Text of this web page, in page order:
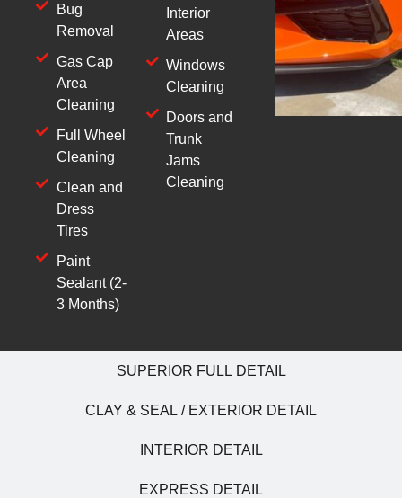
SUPERIOR FULL DETAIL
CLAY & SEAL / EXTERIOR DETAIL
INTERIOR DETAIL
EXPRESS DETAIL
Bug
Removal
Gas Cap
Area
Cleaning
Full Wheel
Cleaning
Clean and
Dress
Tires
Paint
Sealant (2-
3 Months)
Interior
Areas
Windows
Cleaning
Doors and
Trunk
Jams
Cleaning